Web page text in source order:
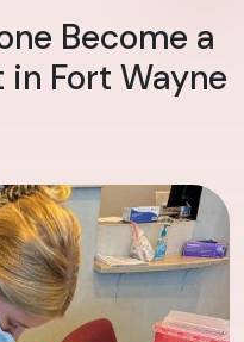
Become a
Fort Wayne